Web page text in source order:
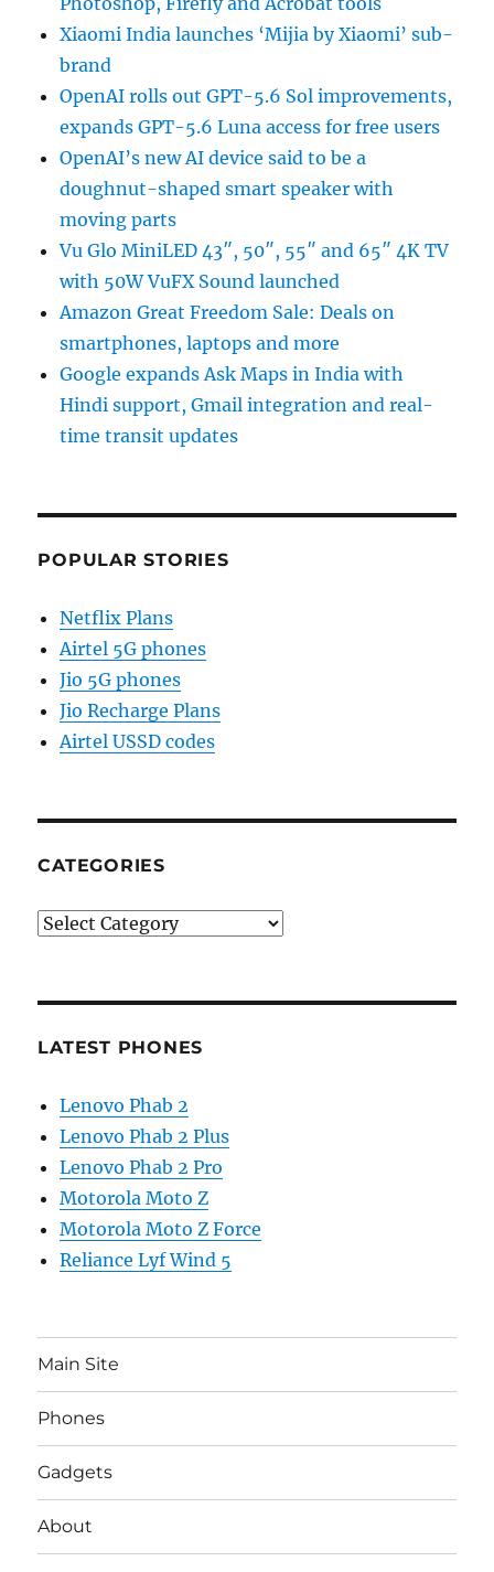
Xiaomi India launches ‘Mijia by Xiaomi’ sub-
brand
OpenAI rolls out GPT-5.6 Sol improvements,
expands GPT-5.6 Luna access for free users
OpenAI’s new AI device said to be a
doughnut-shaped smart speaker with
moving parts
Vu Glo MiniLED 43″, 50″, 55″ and 65″ 4K TV
with 50W VuFX Sound launched
Amazon Great Freedom Sale: Deals on
smartphones, laptops and more
Google expands Ask Maps in India with
Hindi support, Gmail integration and real-
time transit updates
POPULAR STORIES
Netflix Plans
Airtel 5G phones
Jio 5G phones
Jio Recharge Plans
Airtel USSD codes
CATEGORIES
Categories
LATEST PHONES
Lenovo Phab 2
Lenovo Phab 2 Plus
Lenovo Phab 2 Pro
Motorola Moto Z
Motorola Moto Z Force
Reliance Lyf Wind 5
Main Site
Phones
Gadgets
About